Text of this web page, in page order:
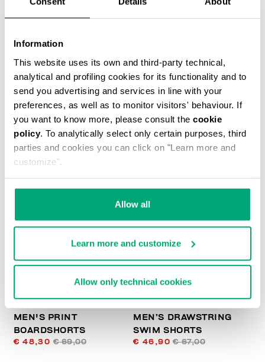
Information
This website uses its own and third-party technical,
analytical and profiling cookies for its functionality and to
send you advertising and services in line with your
preferences, as well as to monitor visitors' behaviour. If
you want to know more, please consult the cookie
policy. To analytically select only certain purposes, third
parties and cookies you can click on "Learn more and
customize".
Allow all
Learn more and customize
Allow only technical cookies
MEN’S DRAWSTRING SWIM SHORTS
€ 46,90 € 67,00
% OFF
MEN'S PRINT
BOARDSHORTS
€ 48,30 € 69,00
% OFF
MEN’S DRAWSTRING
SWIM SHORTS
€ 46,90 € 67,00